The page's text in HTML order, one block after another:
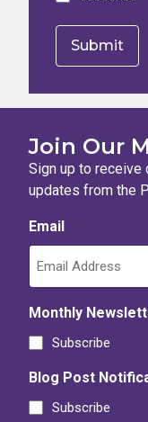
Join Our
Sign up to receive
updates from the
Email
Monthly
Subscribe
Blog Post
Subscribe